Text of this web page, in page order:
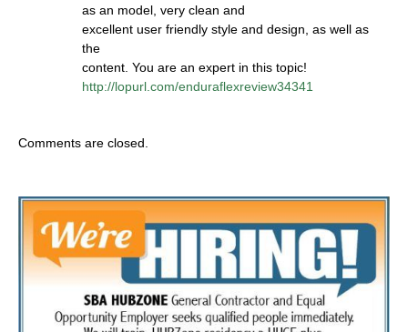
as an model, very clean and
excellent user friendly style and design, as well as
the
content. You are an expert in this topic!
http://lopurl.com/enduraflexreview34341
Comments are closed.